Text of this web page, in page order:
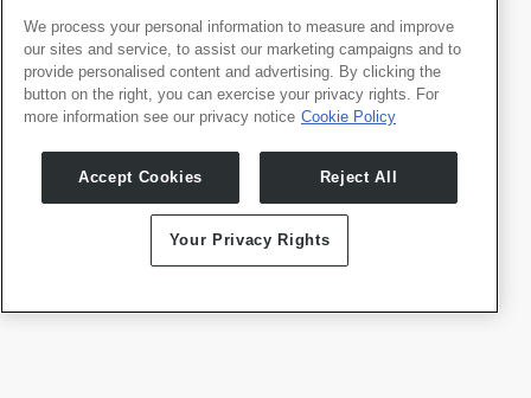
Português
✓Português
Español
Notícias
Sala de Imprensa
京ICP备11012483号-9
Contato
Seja Nosso Parceiro
We process your personal information to measure and improve
our sites and service, to assist our marketing campaigns and to
provide personalised content and advertising. By clicking the
button on the right, you can exercise your privacy rights. For
more information see our privacy notice Cookie Policy
Accept Cookies Reject All
Your Privacy Rights